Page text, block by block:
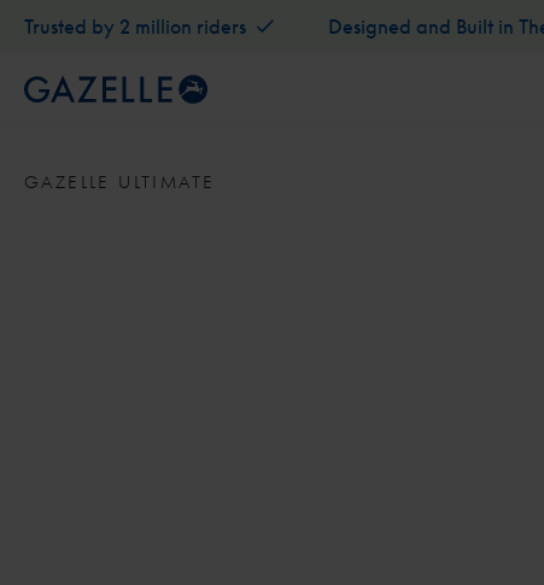
Trusted by 2 million riders Designed and Built in
GAZELLE ULTIMATE